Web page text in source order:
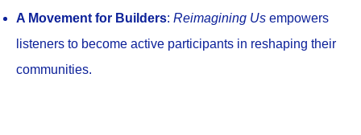
A Movement for Builders: Reimagining Us empowers
listeners to become active participants in reshaping their
communities.